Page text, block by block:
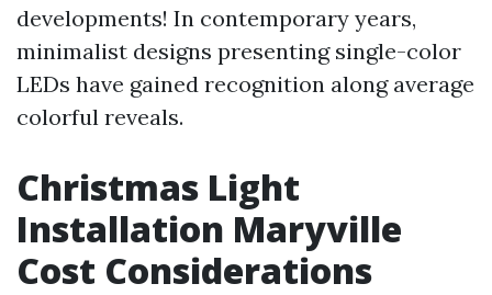
developments! In contemporary years,
minimalist designs presenting single-color
LEDs have gained recognition along average
colorful reveals.
Christmas Light
Installation Maryville
Cost Considerations